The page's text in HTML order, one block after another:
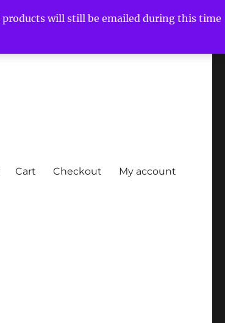
will still be emailed during this time
Cart Checkout My account